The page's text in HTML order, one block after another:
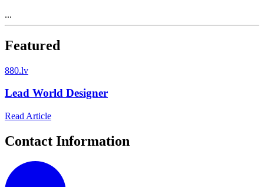
...
Featured
880.lv
Lead World Designer
Read Article
Contact Information